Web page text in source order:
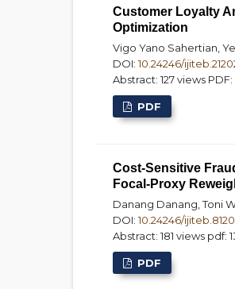
Customer Loyalty
Optimization
Vigo Yano Sahertian,
DOI:10.24246/
Abstract: 127 views
PDF
Cost-Sensitive
Focal-Proxy
Danang Danang, Toni
DOI:10.24246/
Abstract: 181 views pdf:
PDF